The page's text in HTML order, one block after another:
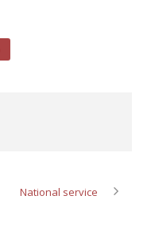
National service